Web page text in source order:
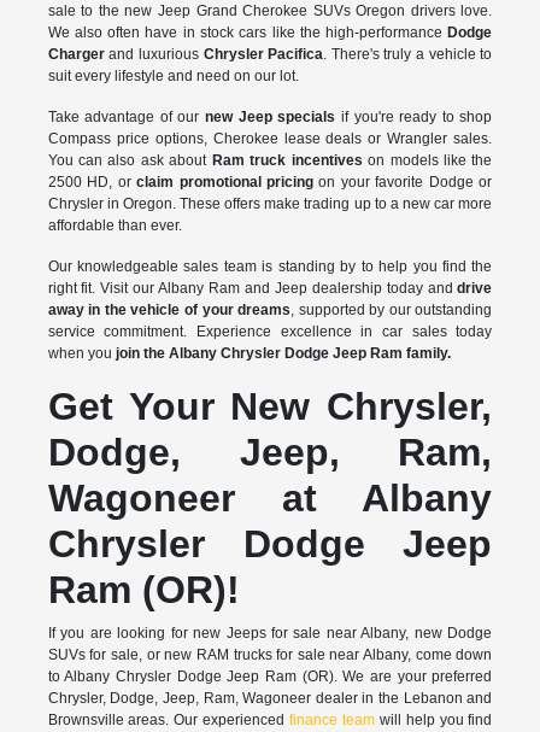
sale to thenew Jeep Grand Cherokee SUVs Oregon drivers love.
We also often have in stock cars like the high-performance Dodge
Chargerand luxurious Chrysler Pacifica. There's truly a vehicle to
suit every lifestyle and need on our lot.
Take advantage of ournew Jeep specials if you're ready to shop
Compass price options, Cherokee lease deals or Wrangler sales.
You can also ask about Ram truck incentives on models like the
2500 HD, orclaim promotional pricing on your favorite Dodge or
Chrysler in Oregon. These offers make trading up to a new car more
affordable than ever.
Our knowledgeable sales team is standing by to help you find the
right fit. Visit our Albany Ram and Jeep dealership today anddrive
away in the vehicle of your dreams, supported by our outstanding
service commitment. Experience excellence in car sales today
when you join the Albany Chrysler Dodge Jeep Ram family.
Get Your New Chrysler,
Dodge, Jeep, Ram,
Wagoneer at Albany
Chrysler Dodge Jeep
Ram (OR)!
If you are looking for new Jeeps for sale near Albany, new Dodge
SUVs for sale, or new RAM trucks for sale near Albany, come down
to Albany Chrysler Dodge Jeep Ram (OR). We are your preferred
Chrysler, Dodge, Jeep, Ram, Wagoneer dealer in the Lebanon and
Brownsville areas. Our experiencedfinance teamwill help you find